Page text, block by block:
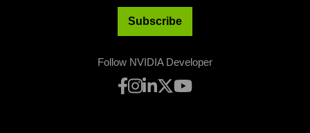
Subscribe
Follow NVIDIA Developer